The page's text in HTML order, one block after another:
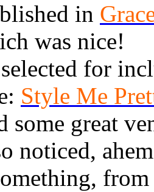
in
was nice!
for
Style Me
some great
noticed,